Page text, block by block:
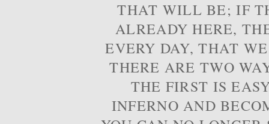
THAT WILL BE; IF
ALREADY HERE,
EVERY DAY, THAT
THERE ARE TWO
THE FIRST IS
INFERNO AND